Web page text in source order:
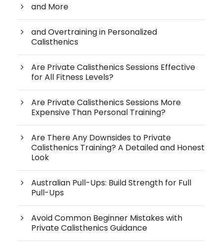
and More
and Overtraining in Personalized
Calisthenics
Are Private Calisthenics Sessions Effective
for All Fitness Levels?
Are Private Calisthenics Sessions More
Expensive Than Personal Training?
Are There Any Downsides to Private
Calisthenics Training? A Detailed and Honest
Look
Australian Pull-Ups: Build Strength for Full
Pull-Ups
Avoid Common Beginner Mistakes with
Private Calisthenics Guidance